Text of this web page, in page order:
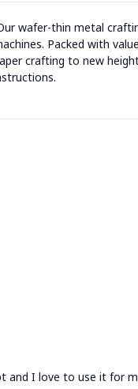
wafer-thin metal
Packed with
crafting to new
I love to use it for